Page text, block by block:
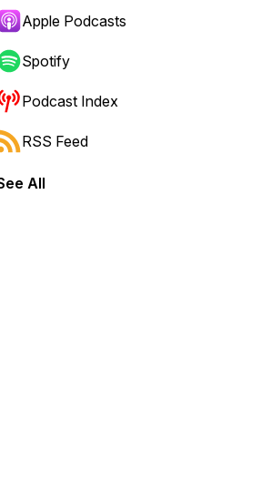
forward or backward.
Apple Podcasts
Spotify
Podcast Index
RSS Feed
All